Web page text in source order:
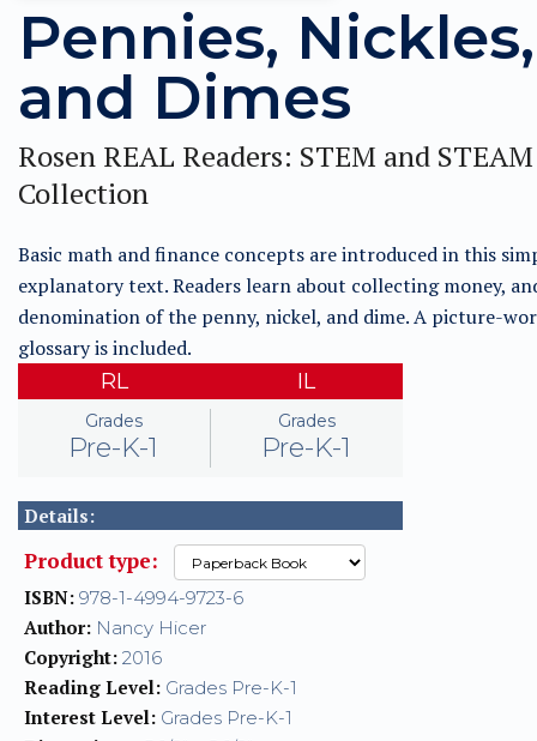
Pennies, Nickles,
and Dimes
Rosen REAL Readers: STEM and STEAM
Collection
Basic math and finance concepts are introduced in this
explanatory text. Readers learn about collecting money,
denomination of the penny, nickel, and dime. A picture-
glossary is included.
RL
Grades
Pre-K-1
IL
Grades
Pre-K-1
Details:
Product type:
ISBN: 978-1-4994-9723-6
Author: Nancy Hicer
Copyright: 2016
Reading Level: Grades Pre-K-1
Interest Level: Grades Pre-K-1